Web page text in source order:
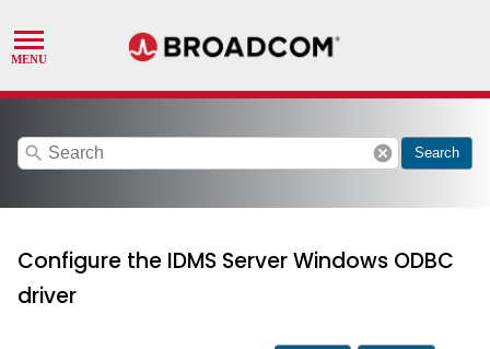
search cancel Search
Configure the IDMS Server Windows ODBC
driver